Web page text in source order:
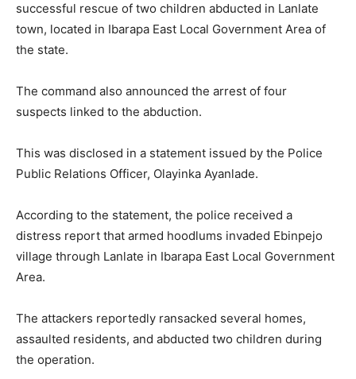
successful rescue of two children abducted in Lanlate
town, located in Ibarapa East Local Government Area of
the state.
The command also announced the arrest of four
suspects linked to the abduction.
This was disclosed in a statement issued by the Police
Public Relations Officer, Olayinka Ayanlade.
According to the statement, the police received a
distress report that armed hoodlums invaded Ebinpejo
village through Lanlate in Ibarapa East Local Government
Area.
The attackers reportedly ransacked several homes,
assaulted residents, and abducted two children during
the operation.